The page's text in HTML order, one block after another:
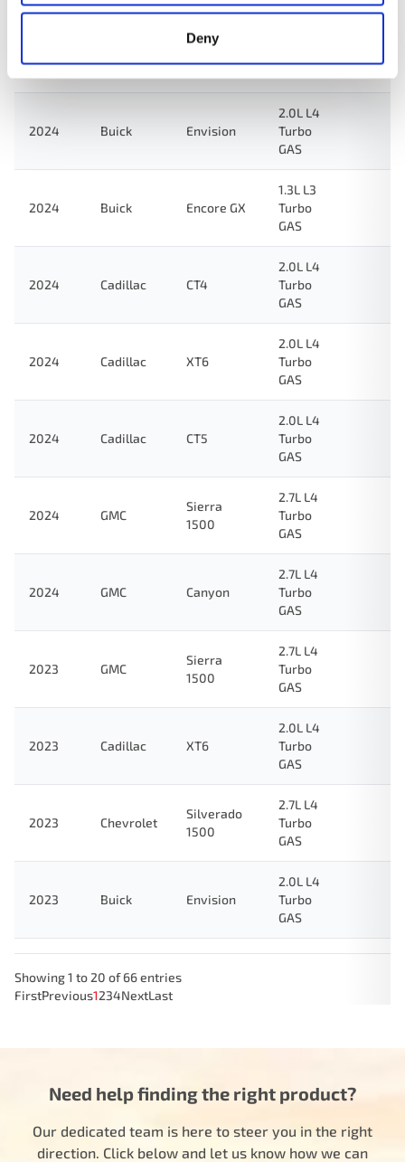
Deny
2024 Buick Envision
2.0L L4
Turbo
GAS
2024 Buick Encore GX
1.3L L3
Turbo
GAS
2024 Cadillac CT4
2.0L L4
Turbo
GAS
2024 Cadillac XT6
2.0L L4
Turbo
GAS
2024 Cadillac CT5
2.0L L4
Turbo
GAS
2024 GMC
Sierra
1500
2.7L L4
Turbo
GAS
2024 GMC Canyon
2.7L L4
Turbo
GAS
2023 GMC
Sierra
1500
2.7L L4
Turbo
GAS
2023 Cadillac XT6
2.0L L4
Turbo
GAS
2023 Chevrolet
Silverado
1500
2.7L L4
Turbo
GAS
2023 Buick Envision
2.0L L4
Turbo
GAS
Showing 1 to 20 of 66 entries
FirstPrevious1234NextLast
Need help finding the right product?
Our dedicated team is here to steer you in the right
direction. Click below and let us know how we can